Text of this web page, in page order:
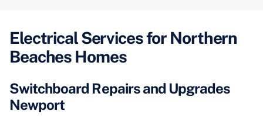
Electrical Services for Northern
Beaches Homes
Switchboard Repairs and Upgrades
Newport